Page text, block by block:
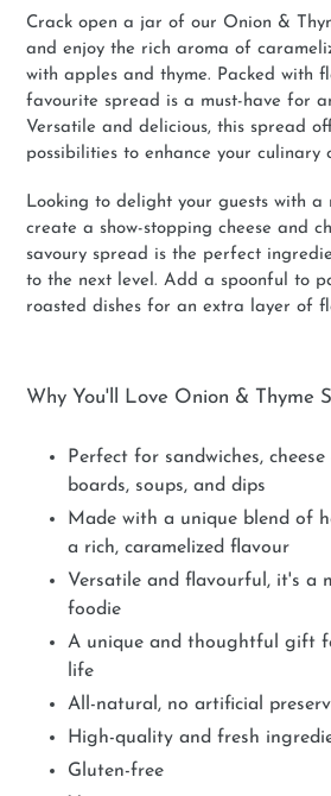
Crack open a jar of our Onion &
and enjoy the rich aroma of
with apples and thyme. Packed with
favourite spread is a must-have for
Versatile and delicious, this spread
possibilities to enhance your culinary
Looking to delight your guests with a
create a show-stopping cheese and
savoury spread is the perfect
to the next level. Add a spoonful to
roasted dishes for an extra layer of
Why You'll Love Onion & Thyme
Perfect for sandwiches,
boards, soups, and dips
Made with a unique blend of
a rich, caramelized flavour
Versatile and flavourful, it's a
foodie
A unique and thoughtful gift
life
All-natural, no artificial
High-quality and fresh
Gluten-free